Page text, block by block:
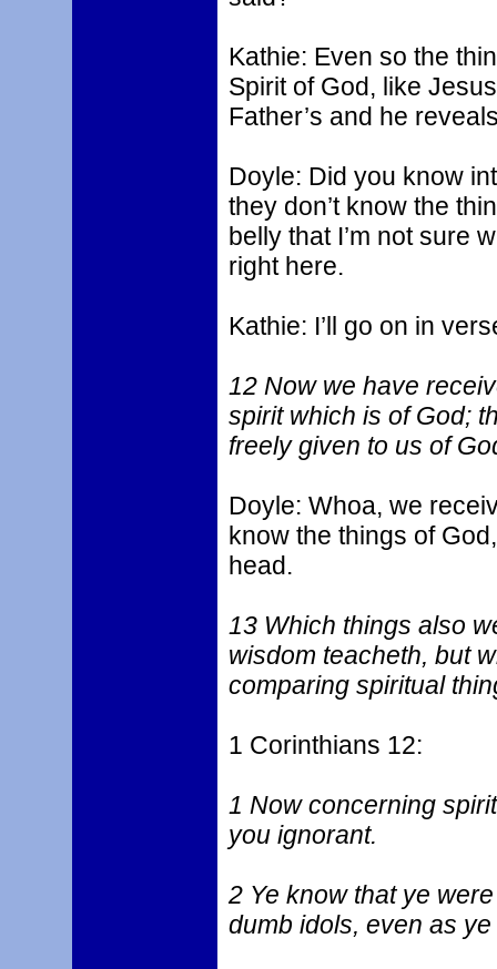
Kathie: Even so the
Spirit of God, like
Father’s and he
Doyle: Did you know
they don’t know the
belly that I’m not sure
right here.
Kathie: I’ll go on in
12 Now we have
spirit which is of God;
freely given to us of
Doyle: Whoa, we
know the things of
head.
13 Which things also
wisdom teacheth, but
comparing spiritual
1 Corinthians 12:
1 Now concerning
you ignorant.
2 Ye know that ye
dumb idols, even as